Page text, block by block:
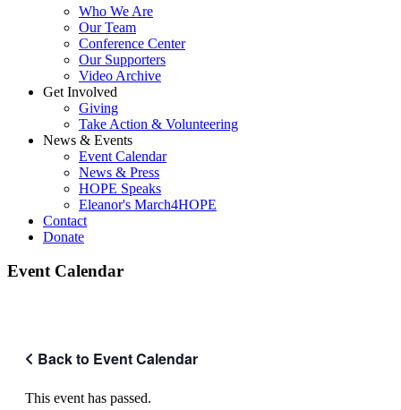
Who We Are
Our Team
Conference Center
Our Supporters
Video Archive
Get Involved
Giving
Take Action & Volunteering
News & Events
Event Calendar
News & Press
HOPE Speaks
Eleanor's March4HOPE
Contact
Donate
Event Calendar
Back to Event Calendar
This event has passed.